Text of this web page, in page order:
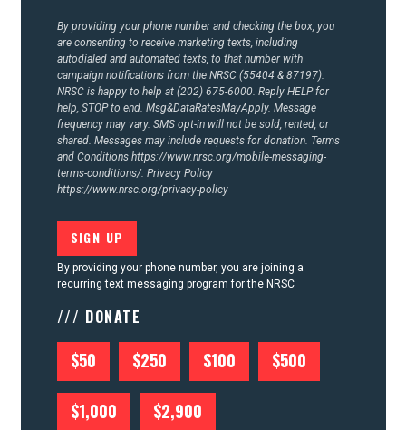
By providing your phone number and checking the box, you
are consenting to receive marketing texts, including
autodialed and automated texts, to that number with
campaign notifications from the NRSC (55404 & 87197).
NRSC is happy to help at (202) 675-6000. Reply HELP for
help, STOP to end. Msg&DataRatesMayApply. Message
frequency may vary. SMS opt-in will not be sold, rented, or
shared. Messages may include requests for donation. Terms
and Conditions https://www.nrsc.org/mobile-messaging-
terms-conditions/. Privacy Policy
https://www.nrsc.org/privacy-policy
By providing your phone number, you are joining a
recurring text messaging program for the NRSC
/// DONATE
$50 $250 $100 $500
$1,000 $2,900